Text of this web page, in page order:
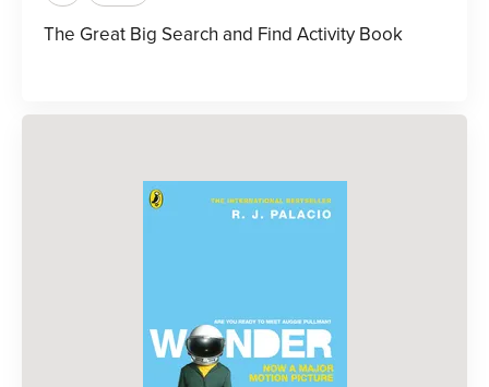
The Great Big Search and Find Activity Book